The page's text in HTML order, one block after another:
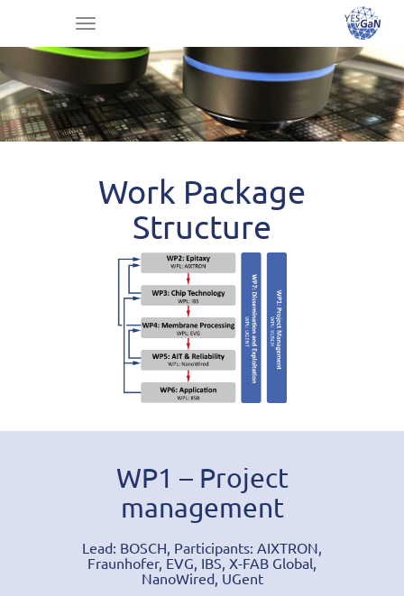
Toggle
navigation
Work Package
Structure
WP1 – Project
management
Lead: BOSCH, Participants: AIXTRON,
Fraunhofer, EVG, IBS, X-FAB Global,
NanoWired, UGent